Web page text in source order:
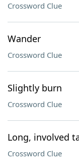
Crossword Clue
Wander
Crossword Clue
Slightly burn
Crossword Clue
Long, involved
Crossword Clue